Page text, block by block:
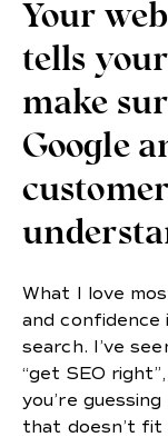
Your
tells
make
Google
What I love
and confidence
search. I’ve
“get SEO
you’re
that doesn’t fit